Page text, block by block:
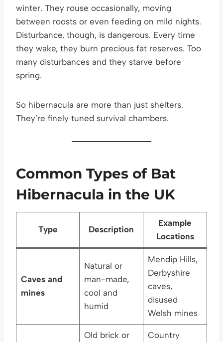
winter. They rouse occasionally, moving
between roosts or even feeding on mild nights.
Disturbance, though, is dangerous. Every time
they wake, they burn precious fat reserves. Too
many disturbances and they starve before
spring.
So hibernacula are more than just shelters.
They’re finely tuned survival chambers.
Common Types of Bat
Hibernacula in the UK
Type Description
Example
Locations
Caves and
mines
Natural or
man-made,
cool and
humid
Mendip Hills,
Derbyshire
caves,
disused
Welsh mines
Old brick or
Country